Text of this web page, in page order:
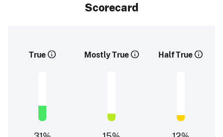
Scorecard
True Mostly True Half True